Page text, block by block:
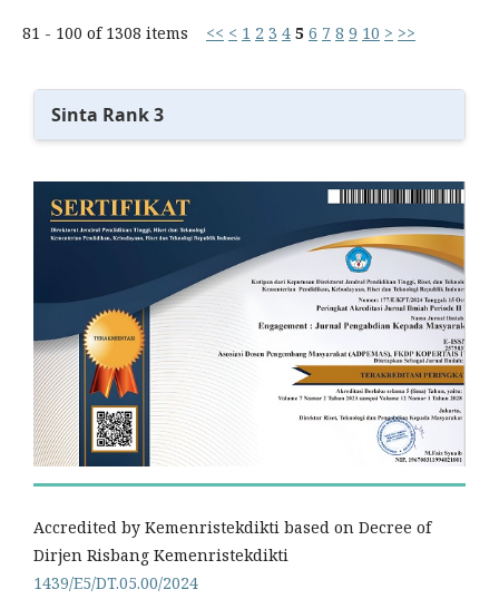
81 - 100 of 1308 items << < 1 2 3 4 5 6 7 8 9 10 > >>
Sinta Rank 3
Accredited by Kemenristekdikti based on Decree of
Dirjen Risbang Kemenristekdikti
1439/E5/DT.05.00/2024